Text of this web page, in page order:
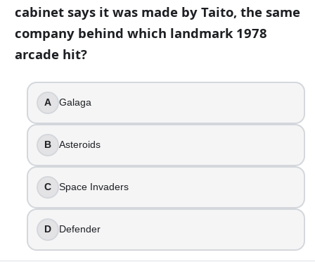
You’re looking at a PlayStation 2 game case and notice it
UMD
Blu-ray
CD-ROM
In the original Metroid (1986), Samus Aran being
True
False
cabinet says it was made by Taito, the same
company behind which landmark 1978
arcade hit?
A Galaga
B Asteroids
C Space Invaders
D Defender